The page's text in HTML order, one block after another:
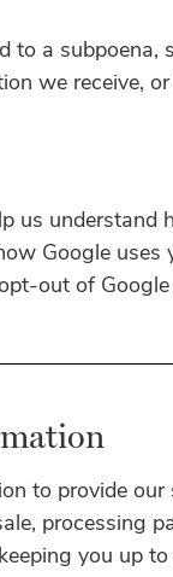
to a subpoena,
we receive,
us understand
Google uses
out of
to provide
processing
you up